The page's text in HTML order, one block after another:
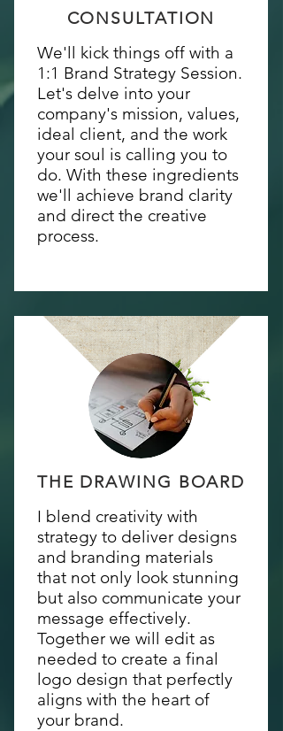
CONSULTATION
We'll kick things off with a
1:1 Brand Strategy Session.
Let's delve into your
company's mission, values,
ideal client, and the work
your soul is calling you to
do. With these ingredients
we'll achieve brand clarity
and direct the creative
process.
THE DRAWING BOARD
I blend creativity with
strategy to deliver designs
and branding materials
that not only look stunning
but also communicate your
message effectively.
Together we will edit as
needed to create a final
logo design that perfectly
aligns with the heart of
your brand.